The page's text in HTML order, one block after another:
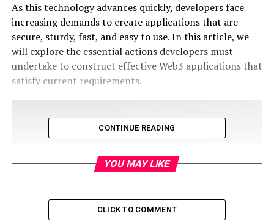
As this technology advances quickly, developers face
increasing demands to create applications that are
secure, sturdy, fast, and easy to use. In this article, we
will explore the essential actions developers must
undertake to construct effective Web3 applications that
satisfy current requirements.
CONTINUE READING
YOU MAY LIKE
CLICK TO COMMENT